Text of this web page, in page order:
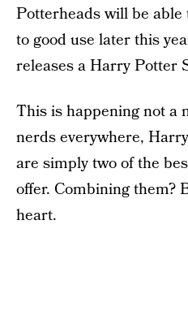
Potterheads will be
to good use later this
releases a Harry Potter
This is happening not a
nerds everywhere,
are simply two of the
offer. Combining them?
heart.